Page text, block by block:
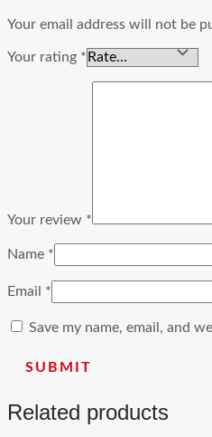
Your email address will not be
Your rating *
Your review *
Name *
Email *
Save my name, email, and
Related products